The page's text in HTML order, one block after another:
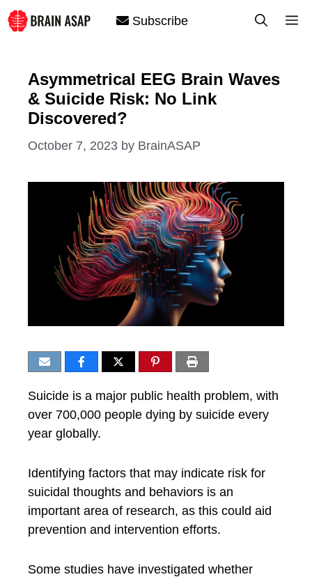
Skip
to
Subscribe
Asymmetrical EEG Brain Waves
& Suicide Risk: No Link
Discovered?
October 7, 2023 by BrainASAP
Suicide is a major public health problem, with
over 700,000 people dying by suicide every
year globally.
Identifying factors that may indicate risk for
suicidal thoughts and behaviors is an
important area of research, as this could aid
prevention and intervention efforts.
Some studies have investigated whether